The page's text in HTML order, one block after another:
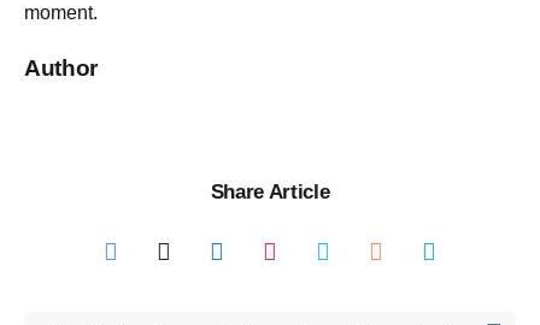
moment.
Author
Share Article